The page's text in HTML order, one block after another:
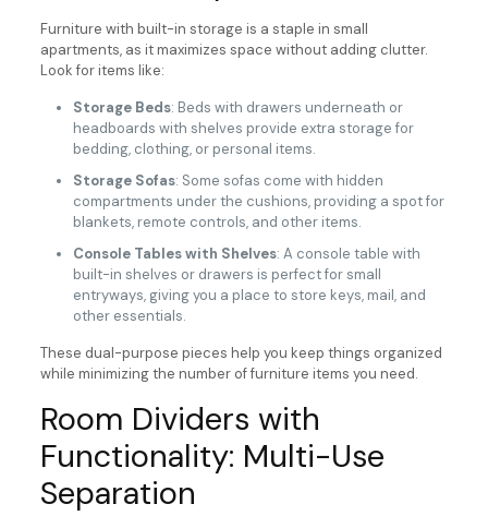
Furniture with built-in storage is a staple in small
apartments, as it maximizes space without adding clutter.
Look for items like:
Storage Beds: Beds with drawers underneath or
headboards with shelves provide extra storage for
bedding, clothing, or personal items.
Storage Sofas: Some sofas come with hidden
compartments under the cushions, providing a spot for
blankets, remote controls, and other items.
Console Tables with Shelves: A console table with
built-in shelves or drawers is perfect for small
entryways, giving you a place to store keys, mail, and
other essentials.
These dual-purpose pieces help you keep things organized
while minimizing the number of furniture items you need.
Room Dividers with
Functionality: Multi-Use
Separation